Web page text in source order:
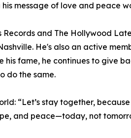
message of love and peace
and The Hollywood
He's also an active
fame, he continues to give
do the same.
“Let’s stay together,
and peace—today, not